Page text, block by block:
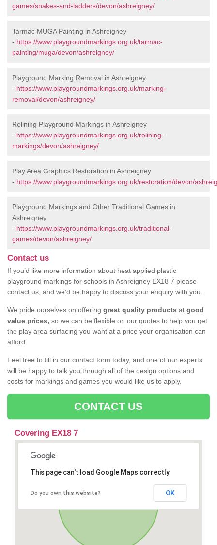
games/snakes-and-ladders/devon/ashreigney/
Tarmac MUGA Painting in Ashreigney
- https://www.playgroundmarkings.org.uk/tarmac-
painting/muga/devon/ashreigney/
Playground Marking Removal in Ashreigney
- https://www.playgroundmarkings.org.uk/marking-
removal/devon/ashreigney/
Relining Playground Markings in Ashreigney
- https://www.playgroundmarkings.org.uk/relining-
markings/devon/ashreigney/
Play Area Graphics Restoration in Ashreigney
- https://www.playgroundmarkings.org.uk/restoration/devon/
Playground Markings and Other Traditional Games in
Ashreigney
- https://www.playgroundmarkings.org.uk/traditional-
games/devon/ashreigney/
Contact us
If you’d like more information about heat applied plastic
playground markings for schools in Ashreigney EX18 7 please
contact us, and we’d be happy to discuss your enquiry with you.
We pride ourselves on offering great quality products at good
value prices, so we can be flexible on our quotes to help you get
the play area surfacing you want at a price your organisation can
afford.
Feel free to fill in our contact form today, and one of our experts
will be happy to talk you through all of the design options and
costs for markings and games you would like us to apply.
CONTACT US
Covering EX18 7
This page can't load Google Maps correctly.
Do you own this website? OK